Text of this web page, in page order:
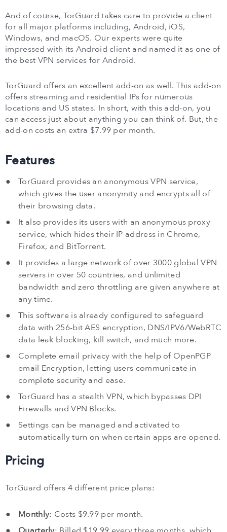
And of course, TorGuard takes care to provide a client
for all major platforms including, Android, iOS,
Windows, and macOS. Our experts were quite
impressed with its Android client and named it as one of
the best VPN services for Android.
TorGuard offers an excellent add-on as well. This add-on
offers streaming and residential IPs for numerous
locations and US states. In short, with this add-on, you
can access just about anything you can think of. But, the
add-on costs an extra $7.99 per month.
Features
TorGuard provides an anonymous VPN service,
which gives the user anonymity and encrypts all of
their browsing data.
It also provides its users with an anonymous proxy
service, which hides their IP address in Chrome,
Firefox, and BitTorrent.
It provides a large network of over 3000 global VPN
servers in over 50 countries, and unlimited
bandwidth and zero throttling are given anywhere at
any time.
This software is already configured to safeguard
data with 256-bit AES encryption, DNS/IPV6/WebRTC
data leak blocking, kill switch, and much more.
Complete email privacy with the help of OpenPGP
email Encryption, letting users communicate in
complete security and ease.
TorGuard has a stealth VPN, which bypasses DPI
Firewalls and VPN Blocks.
Settings can be managed and activated to
automatically turn on when certain apps are opened.
Pricing
TorGuard offers 4 different price plans:
Monthly: Costs $9.99 per month.